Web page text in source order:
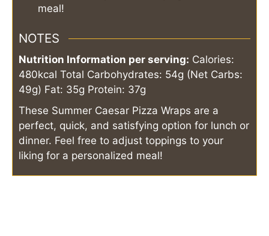
meal!
NOTES
Nutrition Information per serving: Calories:
480kcal Total Carbohydrates: 54g (Net Carbs:
49g) Fat: 35g Protein: 37g
These Summer Caesar Pizza Wraps are a
perfect, quick, and satisfying option for lunch or
dinner. Feel free to adjust toppings to your
liking for a personalized meal!